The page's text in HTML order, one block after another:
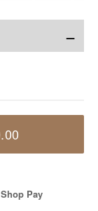
−
Shop Pay